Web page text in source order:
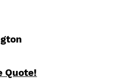
Quote!